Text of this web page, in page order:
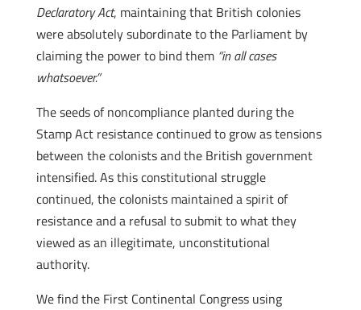
Declaratory Act, maintaining that British colonies
were absolutely subordinate to the Parliament by
claiming the power to bind them “in all cases
whatsoever.”
The seeds of noncompliance planted during the
Stamp Act resistance continued to grow as tensions
between the colonists and the British government
intensified. As this constitutional struggle
continued, the colonists maintained a spirit of
resistance and a refusal to submit to what they
viewed as an illegitimate, unconstitutional
authority.
We find the First Continental Congress using